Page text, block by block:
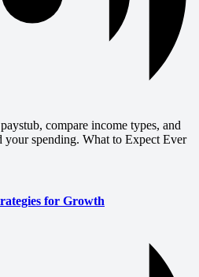
compare income types, and
your spending. What to Expect Ever
for Growth